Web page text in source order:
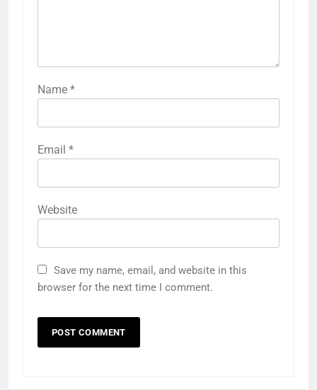
Name *
Email *
Website
Save my name, email, and website in this
browser for the next time I comment.